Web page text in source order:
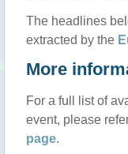
The headlines
extracted by the
More
For a full list of
event, please
page.